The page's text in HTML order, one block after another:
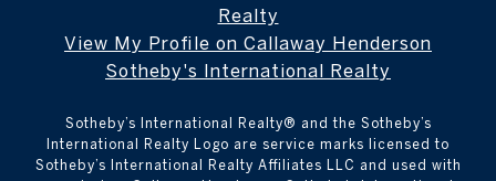
Realty
View My Profile on Callaway Henderson
Sotheby's International Realty
Sotheby’s International Realty®️ and the Sotheby’s
International Realty Logo are service marks licensed to
Sotheby’s International Realty Affiliates LLC and used with